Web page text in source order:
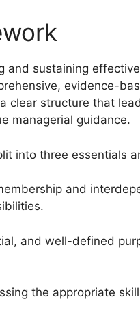
and sustaining
evidence-
clear structure that
managerial guidance.
into three essentials
and
and well-defined
the appropriate